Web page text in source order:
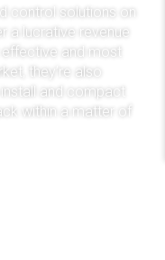
control solutions on
a lucrative revenue
effective and most
they’re also
and compact
within a matter of